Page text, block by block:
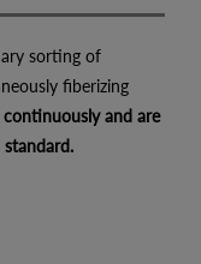
sorting of
fiberizing
and are